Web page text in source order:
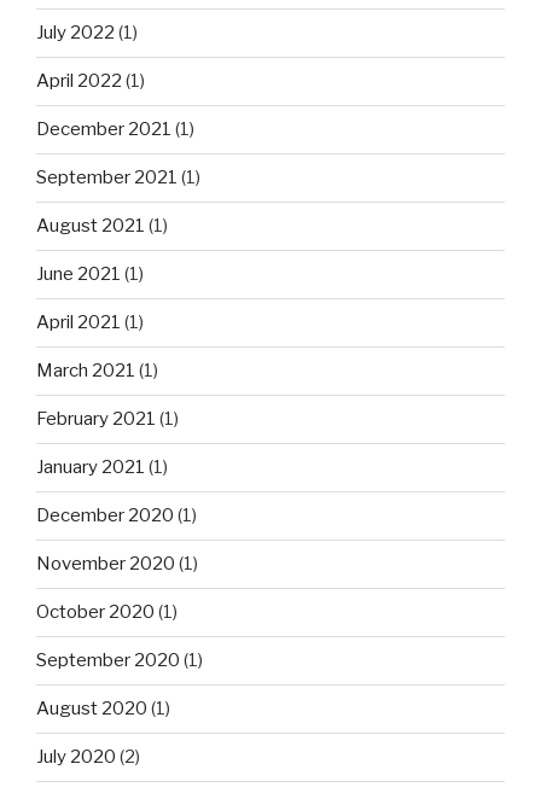
July 2022 (1)
April 2022 (1)
December 2021 (1)
September 2021 (1)
August 2021 (1)
June 2021 (1)
April 2021 (1)
March 2021 (1)
February 2021 (1)
January 2021 (1)
December 2020 (1)
November 2020 (1)
October 2020 (1)
September 2020 (1)
August 2020 (1)
July 2020 (2)